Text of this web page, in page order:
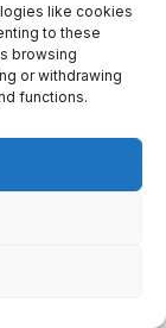
like cookies
to these
browsing
or withdrawing
functions.